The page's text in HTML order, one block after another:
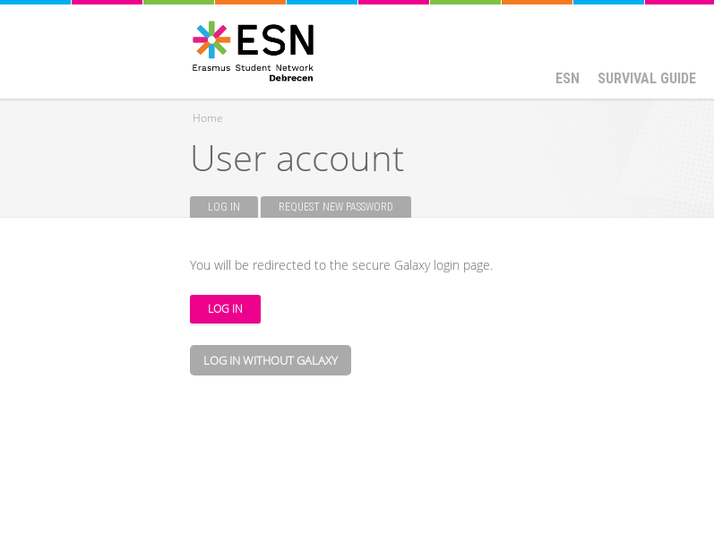
ESN SURVIVAL GUIDE
You are here
Home
User account
LOG IN (ACTIVE TAB)REQUEST NEW PASSWORD
You will be redirected to the secure Galaxy login page.
LOG IN WITHOUT GALAXY